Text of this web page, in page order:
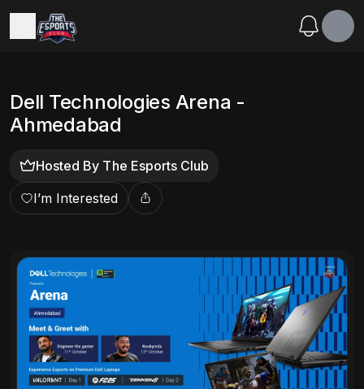
Dell Technologies Arena -
Ahmedabad
Hosted By The Esports Club
I’m Interested